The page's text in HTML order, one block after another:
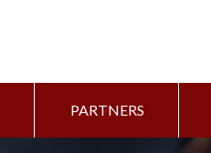
PARTNERS